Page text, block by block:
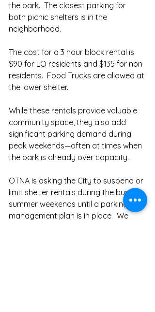
the park.  The closest parking for
both picnic shelters is in the
neighborhood.
The cost for a 3 hour block rental is
$90 for LO residents and $135 for non
residents.  Food Trucks are allowed at
the lower shelter.
While these rentals provide valuable
community space, they also add
significant parking demand during
peak weekends—often at times when
the park is already over capacity.
OTNA is asking the City to suspend or
limit shelter rentals during the busiest
summer weekends until a parking
management plan is in place.  We